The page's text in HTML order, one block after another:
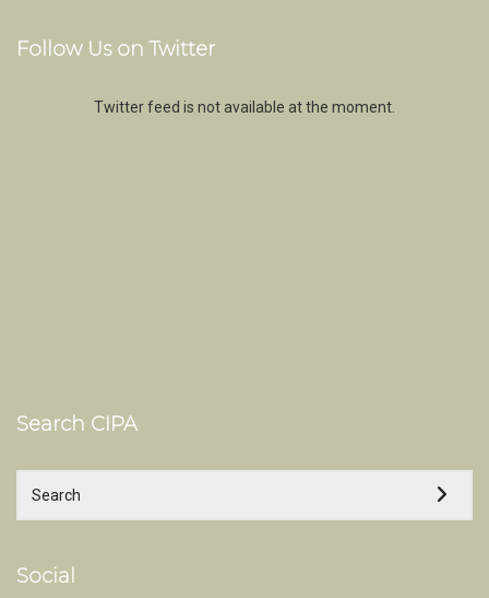
Follow Us on Twitter
Twitter feed is not available at the moment.
Search CIPA
Social